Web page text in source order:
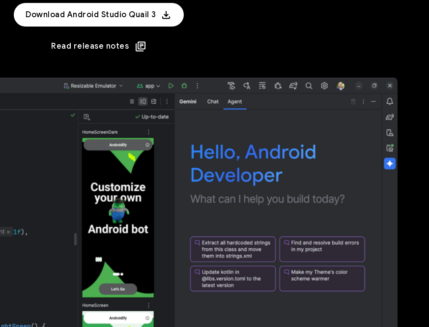
Download Android Studio Quail 3
Read release notes